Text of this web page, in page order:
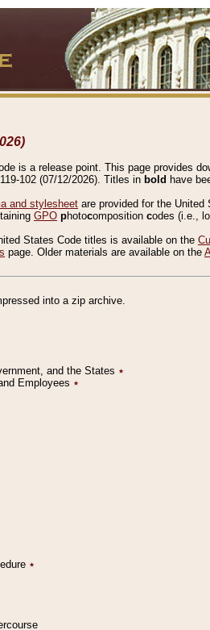
is a release point. This page provides
102 (07/12/2026). Titles in bold have
and stylesheet are provided for the United
GPO photocomposition codes (i.e.,
States Code titles is available on the
page. Older materials are available on the
into a zip archive.
and the States ٭
Employees ٭
٭